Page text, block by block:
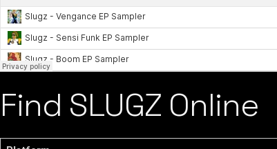
Find SLUGZ Online